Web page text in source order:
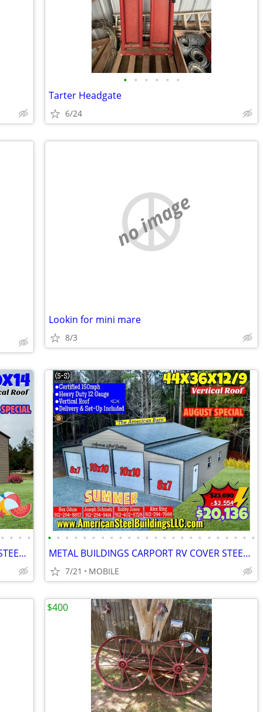
• • • • • •
Tarter Headgate
6/24
no image
Lookin for mini mare
8/3
• • • •
METAL BUILDINGS CARPORT RV COVER STEEL GARAGE METAL BUILDING POLE BARN
• • • • • • • • • • • • • • • • • • • • • • • •
METAL BUILDINGS CARPORT RV COVER STEEL GARAGE METAL BUILDING POLE BARN
7/21 MOBILE
$400